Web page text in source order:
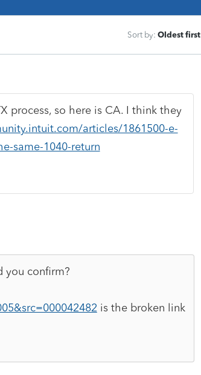
Sort by: Oldest first
process, so here is CA. I think they
articles/1861500-e-
same-1040-return
you confirm?
is the broken link